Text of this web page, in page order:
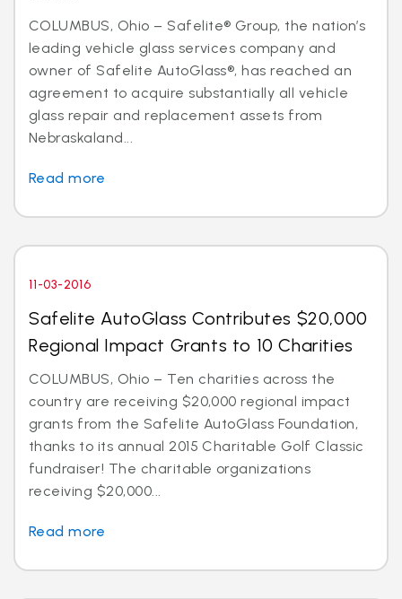
COLUMBUS, Ohio – Safelite® Group, the nation’s
leading vehicle glass services company and
owner of Safelite AutoGlass®, has reached an
agreement to acquire substantially all vehicle
glass repair and replacement assets from
Nebraskaland...
Read more
11-03-2016
Safelite AutoGlass Contributes $20,000
Regional Impact Grants to 10 Charities
COLUMBUS, Ohio – Ten charities across the
country are receiving $20,000 regional impact
grants from the Safelite AutoGlass Foundation,
thanks to its annual 2015 Charitable Golf Classic
fundraiser! The charitable organizations
receiving $20,000...
Read more